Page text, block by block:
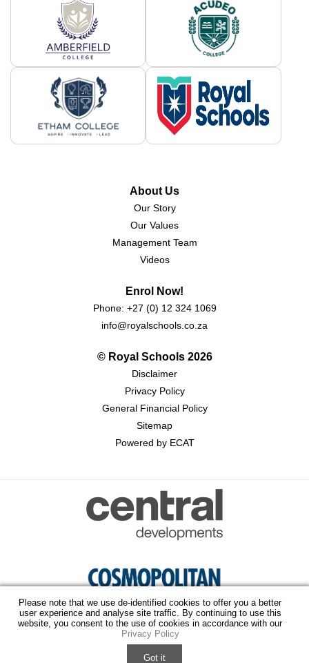
About Us
Our Story
Our Values
Management Team
Videos
Enrol Now!
Phone: +27 (0) 12 324 1069
info@royalschools.co.za
© Royal Schools 2026
Disclaimer
Privacy Policy
General Financial Policy
Sitemap
Powered by ECAT
Please note that we use de-identified cookies to offer you a better
user experience and analyse site traffic. By continuing to use this
website, you consent to the use of cookies in accordance with our
Privacy Policy
Got it